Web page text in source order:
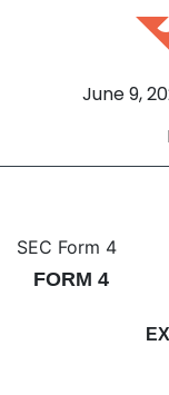
June 9,
4:
Published on
SEC Form 4
FORM 4